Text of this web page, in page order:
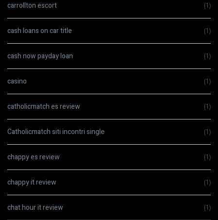
carrollton escort (1)
cash loans on car title (1)
cash now payday loan (1)
casino (1)
catholicmatch es review (1)
Catholicmatch siti incontri single (1)
chappy es review (1)
chappy it review (1)
chat hour it review (1)